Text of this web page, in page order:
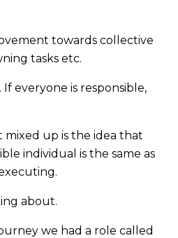
towards collective
tasks etc.
everyone is responsible,
up is the idea that
individual is the same as
about.
we had a role called